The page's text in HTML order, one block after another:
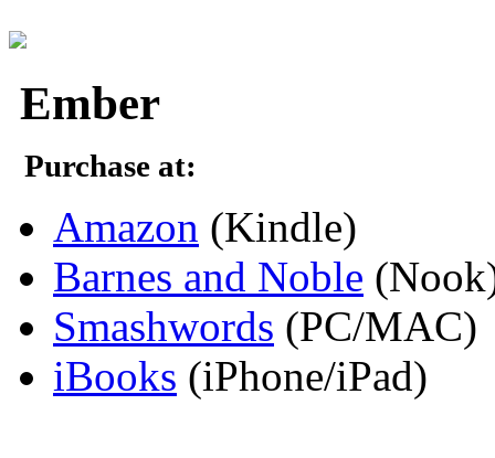
Ember
Purchase at:
Amazon (Kindle)
Barnes and Noble
Smashwords (PC/MAC)
iBooks (iPhone/iPad)